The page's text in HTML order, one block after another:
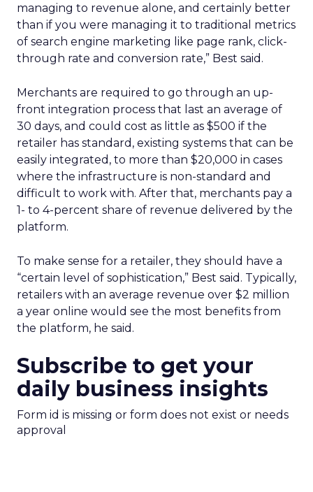
managing to revenue alone, and certainly better
than if you were managing it to traditional metrics
of search engine marketing like page rank, click-
through rate and conversion rate,” Best said.
Merchants are required to go through an up-
front integration process that last an average of
30 days, and could cost as little as $500 if the
retailer has standard, existing systems that can be
easily integrated, to more than $20,000 in cases
where the infrastructure is non-standard and
difficult to work with. After that, merchants pay a
1- to 4-percent share of revenue delivered by the
platform.
To make sense for a retailer, they should have a
“certain level of sophistication,” Best said. Typically,
retailers with an average revenue over $2 million
a year online would see the most benefits from
the platform, he said.
Subscribe to get your
daily business insights
Form id is missing or form does not exist or needs
approval